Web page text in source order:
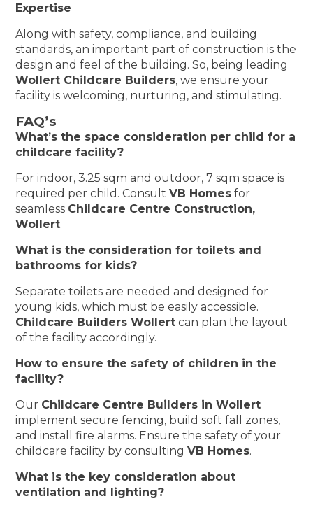
Expertise
Along with safety, compliance, and building
standards, an important part of construction is the
design and feel of the building. So, being leading
Wollert Childcare Builders, we ensure your
facility is welcoming, nurturing, and stimulating.
FAQ’s
What’s the space consideration per child for a
childcare facility?
For indoor, 3.25 sqm and outdoor, 7 sqm space is
required per child. ConsultVB Homes for
seamless Childcare Centre Construction,
Wollert.
What is the consideration for toilets and
bathrooms for kids?
Separate toilets are needed and designed for
young kids, which must be easily accessible.
Childcare Builders Wollert can plan the layout
of the facility accordingly.
How to ensure the safety of children in the
facility?
Our Childcare Centre Builders in Wollert
implement secure fencing, build soft fall zones,
and install fire alarms. Ensure the safety of your
childcare facility by consultingVB Homes.
What is the key consideration about
ventilation and lighting?